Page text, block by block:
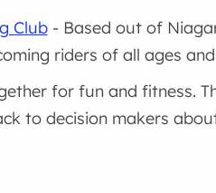
Club- Based out of
riders of all ages
for fun and fitness.
to decision makers